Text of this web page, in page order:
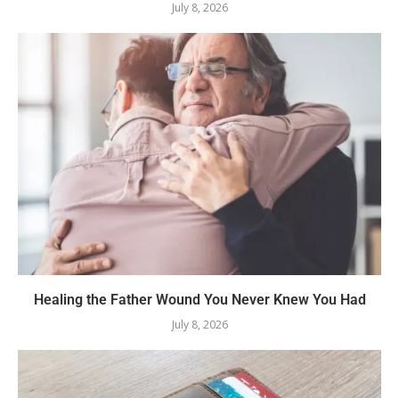
July 8, 2026
Healing the Father Wound You Never Knew You Had
July 8, 2026